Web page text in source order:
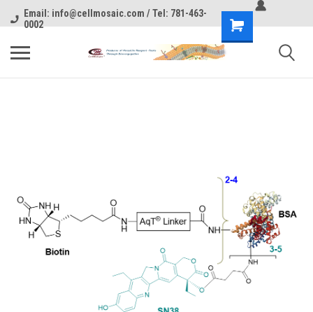
Email: info@cellmosaic.com / Tel: 781-463-
0002